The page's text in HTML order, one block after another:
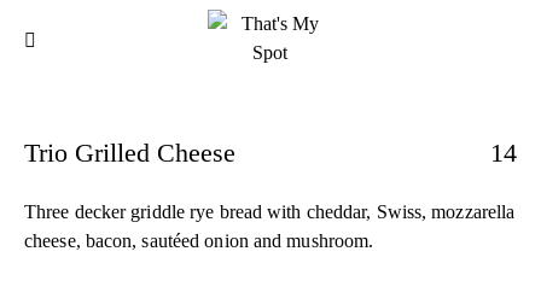
Trio Grilled Cheese 14
Three decker griddle rye bread with cheddar, Swiss, mozzarella
cheese, bacon, sautéed onion and mushroom.